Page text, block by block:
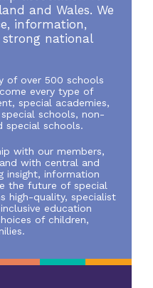
and Wales. We
information,
national
of over 500 schools
every type of
special academies,
schools, non-
special schools.
with our members,
with central and
insight, information
the future of special
high-quality, specialist
education
of children,